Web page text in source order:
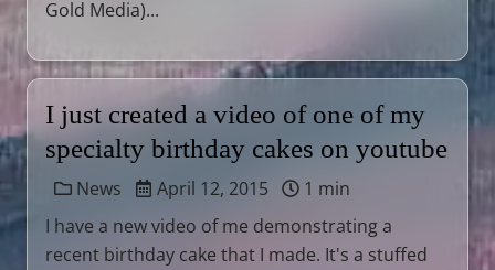
Gold Media)...
I just created a video of one of my
specialty birthday cakes on youtube
News April 12, 2015
1 min
I have a new video of me demonstrating a
recent birthday cake that I made. It's a stuffed